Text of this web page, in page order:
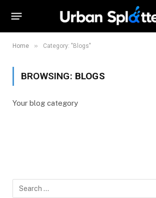
Home » Category: "Blogs"
BROWSING: BLOGS
Your blog category